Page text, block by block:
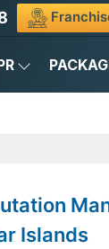
Islands